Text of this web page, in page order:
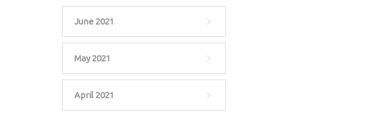
June 2021
May 2021
April 2021